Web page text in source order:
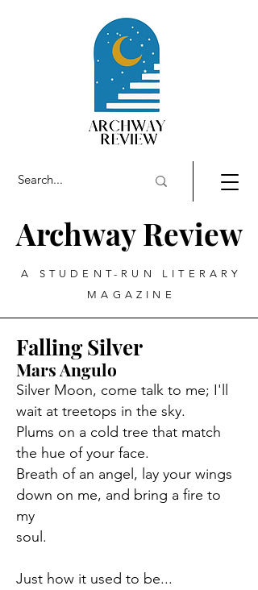
Archway Review
A STUDENT-RUN LITERARY
MAGAZINE
Falling Silver
Mars Angulo
Silver Moon, come talk to me; I'll
wait at treetops in the sky.
Plums on a cold tree that match
the hue of your face.
Breath of an angel, lay your wings
down on me, and bring a fire to
my
soul.
Just how it used to be...